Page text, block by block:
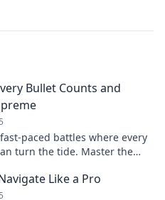
Bullet Counts and
paced battles where every
turn the tide. Master the
Like a Pro